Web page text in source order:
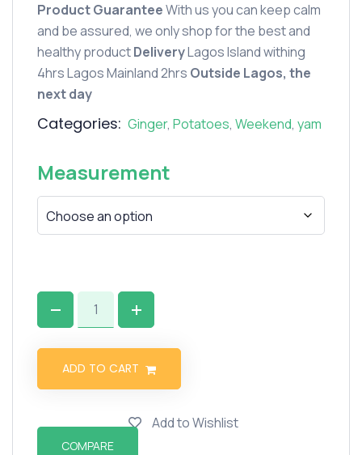
Product GuaranteeWith us you can keep calm
and be assured, we only shop for the best and
healthy productDeliveryLagos Island withing
4hrs Lagos Mainland 2hrs Outside Lagos, the
next day
Categories: Ginger, Potatoes, Weekend, yam
Measurement
ADD TO CART
Add to Wishlist
COMPARE